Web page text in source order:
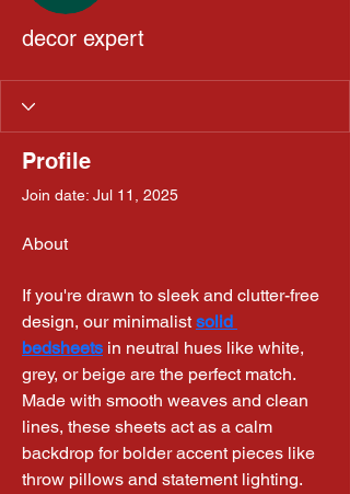
decor expert
Profile
Join date: Jul 11, 2025
About
If you're drawn to sleek and clutter-free
design, our minimalist solid
bedsheets in neutral hues like white,
grey, or beige are the perfect match.
Made with smooth weaves and clean
lines, these sheets act as a calm
backdrop for bolder accent pieces like
throw pillows and statement lighting.